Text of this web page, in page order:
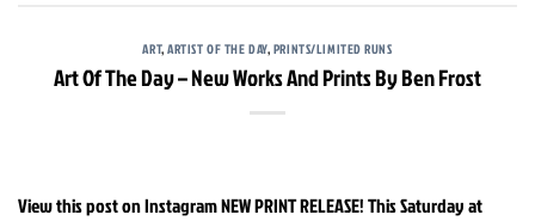
ART,ARTIST OF THE DAY,PRINTS/LIMITED RUNS
Art Of The Day – New Works And Prints By Ben Frost
View this post on Instagram NEW PRINT RELEASE! This Saturday at